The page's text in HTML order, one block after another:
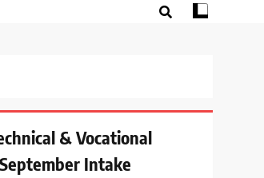
& Vocational
Intake